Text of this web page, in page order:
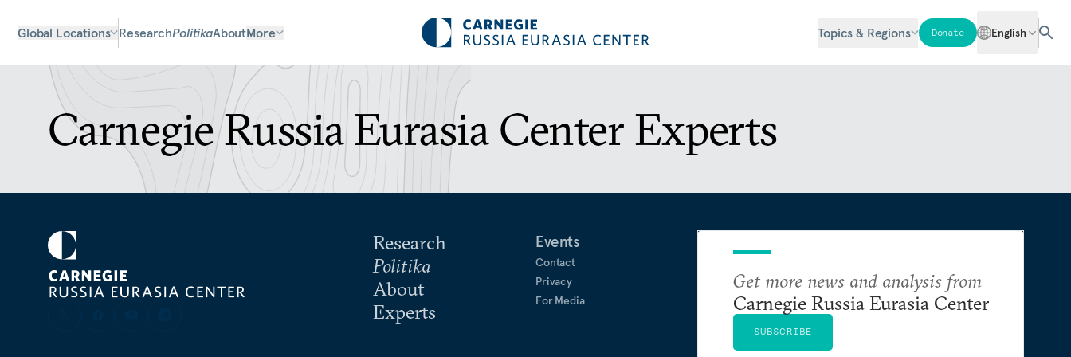
Global Locations ResearchPolitikaAboutMore Topics & Regions Donate English
Carnegie Russia Eurasia Center Experts
Research
Politika
About
Experts
Events
Contact
Privacy
For Media
Get more news and analysis from
Carnegie Russia Eurasia Center
SUBSCRIBE